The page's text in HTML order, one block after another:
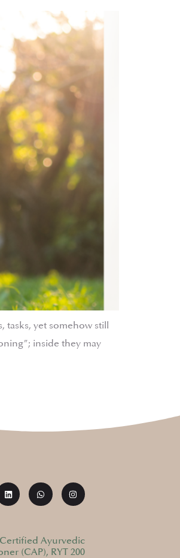
tasks, yet somehow still
inside they may
Ayurvedic
(CAP), RYT 200